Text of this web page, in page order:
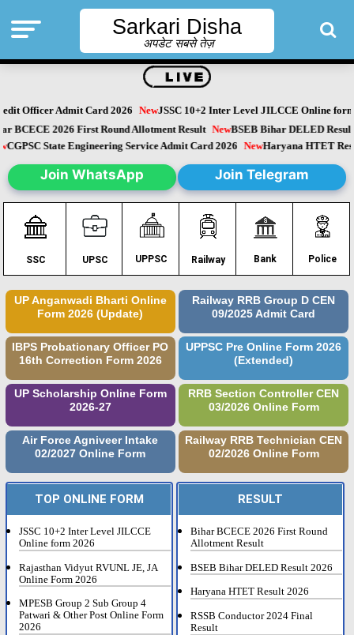
Sarkari Disha
अपडेट सबसे तेज़
Officer Admit Card 2026 NewJSSC 10+2 Inter Level JILCCE Online form
BCECE 2026 First Round Allotment Result NewBSEB Bihar DELED
CGPSC State Engineering Service Admit Card 2026 NewHaryana HTET
Join WhatsApp Join Telegram
SSC UPSC UPPSC Railway Bank Police
UP Anganwadi Bharti Online
Form 2026 (Update)
Railway RRB Group D CEN
09/2025 Admit Card
IBPS Probationary Officer PO
16th Correction Form 2026
UPPSC Pre Online Form 2026
(Extended)
UP Scholarship Online Form
2026-27
RRB Section Controller CEN
03/2026 Online Form
Air Force Agniveer Intake
02/2027 Online Form
Railway RRB Technician CEN
02/2026 Online Form
TOP ONLINE FORM
JSSC 10+2 Inter Level JILCCE
Online form 2026
Rajasthan Vidyut RVUNL JE, JA
Online Form 2026
MPESB Group 2 Sub Group 4
Patwari & Other Post Online Form
2026
RESULT
Bihar BCECE 2026 First Round
Allotment Result
BSEB Bihar DELED Result 2026
Haryana HTET Result 2026
RSSB Conductor 2024 Final
Result